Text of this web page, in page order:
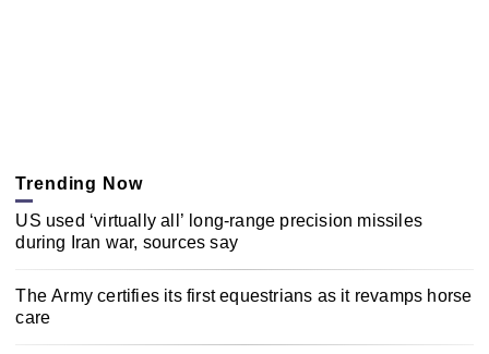
Trending Now
US used ‘virtually all’ long-range precision missiles
during Iran war, sources say
The Army certifies its first equestrians as it revamps horse
care